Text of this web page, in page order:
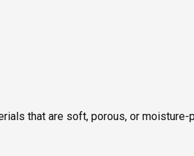
that are soft, porous, or moisture-